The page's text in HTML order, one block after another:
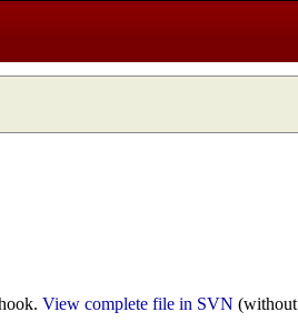
View complete file in SVN (without